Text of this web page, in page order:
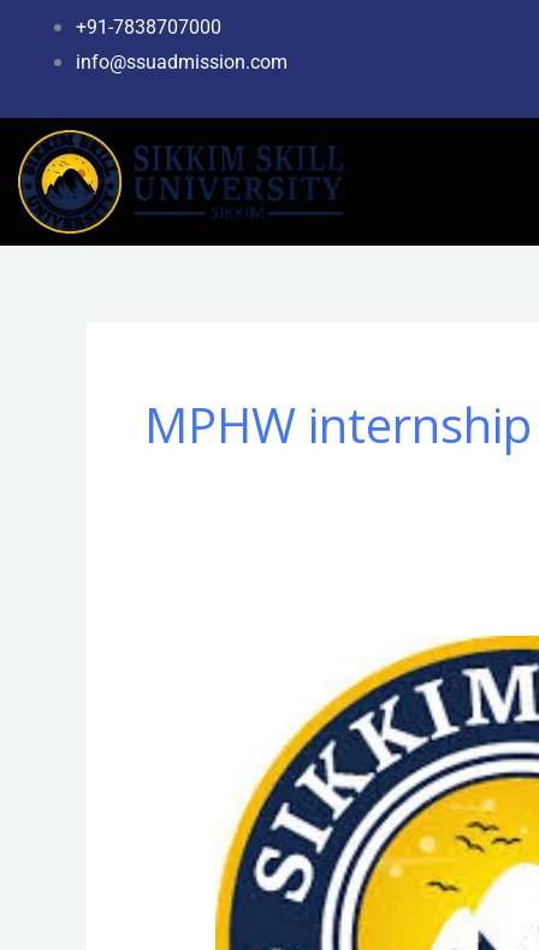
+91-7838707000
info@ssuadmission.com
MPHW internship
(Multipurpose
Worker)
Course
Admission
from
Sikkim
Skill